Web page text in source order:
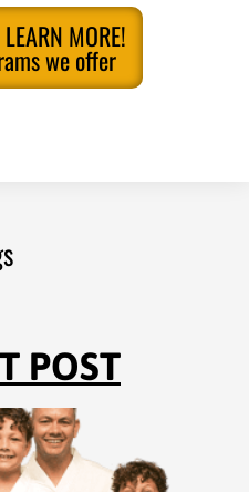
MORE!
we offer
POST